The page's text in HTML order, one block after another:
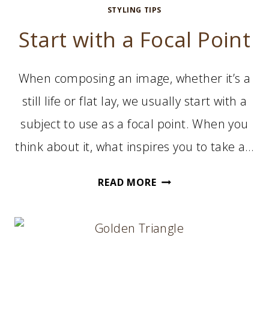
STYLING TIPS
Start with a Focal Point
When composing an image, whether it’s a
still life or flat lay, we usually start with a
subject to use as a focal point. When you
think about it, what inspires you to take a…
READ MORESTART
FOCAL